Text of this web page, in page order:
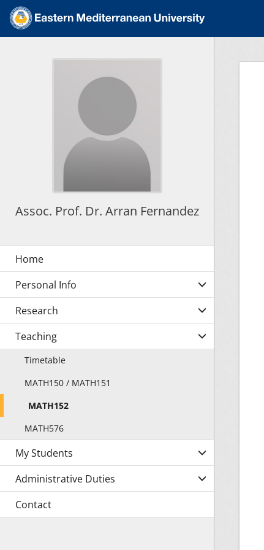
Assoc. Prof. Dr. Arran Fernandez
Personal Info
Research
Teaching
Timetable
MATH150 / MATH151
MATH152
MATH576
My Students
Administrative Duties
Contact